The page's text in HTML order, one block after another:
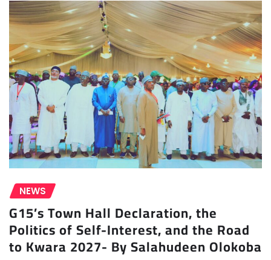
NEWS
G15’s Town Hall Declaration, the
Politics of Self-Interest, and the Road
to Kwara 2027- By Salahudeen Olokoba